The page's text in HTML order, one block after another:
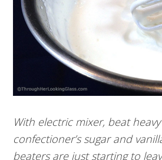
With electric mixer, beat
confectioner’s sugar and
beaters are just starting to